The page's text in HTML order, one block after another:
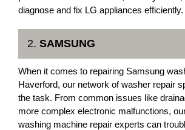
diagnose and fix LG appliances efficiently.
2. SAMSUNG
When it comes to repairing Samsung
Haverford, our network of washer repair
the task. From common issues like
more complex electronic malfunctions,
washing machine repair experts can